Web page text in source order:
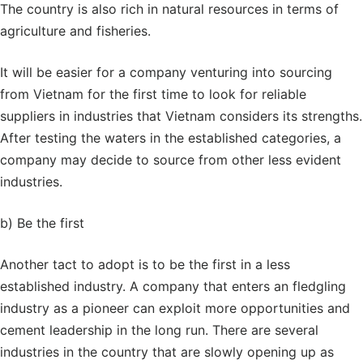
The country is also rich in natural resources in terms of
agriculture and fisheries.
It will be easier for a company venturing into sourcing
from Vietnam for the first time to look for reliable
suppliers in industries that Vietnam considers its strengths.
After testing the waters in the established categories, a
company may decide to source from other less evident
industries.
b) Be the first
Another tact to adopt is to be the first in a less
established industry. A company that enters an fledgling
industry as a pioneer can exploit more opportunities and
cement leadership in the long run. There are several
industries in the country that are slowly opening up as